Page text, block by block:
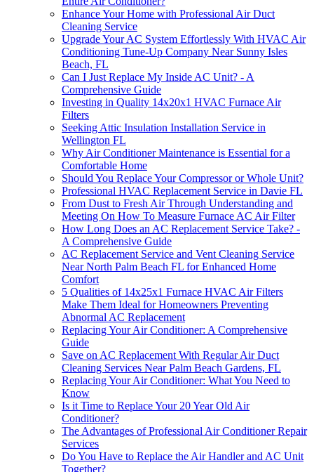
Enhance Your Home with Professional Air Duct
Cleaning Service
Upgrade Your AC System Effortlessly With HVAC Air
Conditioning Tune-Up Company Near Sunny Isles
Beach, FL
Can I Just Replace My Inside AC Unit? - A
Comprehensive Guide
Investing in Quality 14x20x1 HVAC Furnace Air
Filters
Seeking Attic Insulation Installation Service in
Wellington FL
Why Air Conditioner Maintenance is Essential for a
Comfortable Home
Should You Replace Your Compressor or Whole Unit?
Professional HVAC Replacement Service in Davie FL
From Dust to Fresh Air Through Understanding and
Meeting On How To Measure Furnace AC Air Filter
How Long Does an AC Replacement Service Take? -
A Comprehensive Guide
AC Replacement Service and Vent Cleaning Service
Near North Palm Beach FL for Enhanced Home
Comfort
5 Qualities of 14x25x1 Furnace HVAC Air Filters
Make Them Ideal for Homeowners Preventing
Abnormal AC Replacement
Replacing Your Air Conditioner: A Comprehensive
Guide
Save on AC Replacement With Regular Air Duct
Cleaning Services Near Palm Beach Gardens, FL
Replacing Your Air Conditioner: What You Need to
Know
Is it Time to Replace Your 20 Year Old Air
Conditioner?
The Advantages of Professional Air Conditioner Repair
Services
Do You Have to Replace the Air Handler and AC Unit
Together?